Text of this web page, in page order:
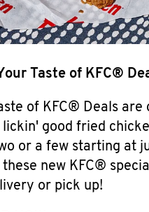
Taste of KFC®
of KFC® Deals are
good fried
or a few starting at
new KFC®
or pick up!